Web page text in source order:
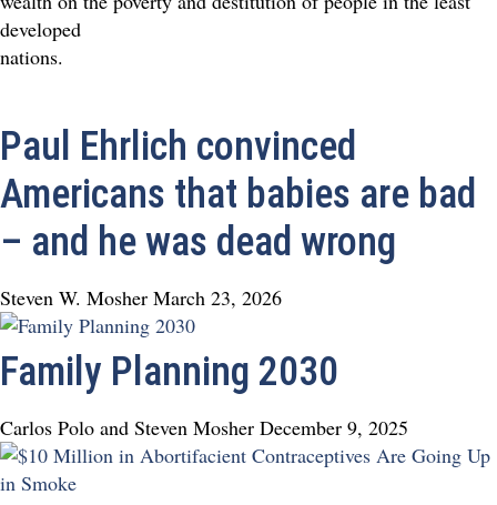
developed
nations.
Paul Ehrlich convinced
Americans that babies are bad
– and he was dead wrong
Steven W. Mosher March 23, 2026
Family Planning 2030
Carlos Polo and Steven Mosher December 9, 2025